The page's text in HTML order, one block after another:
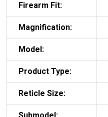
Firearm Fit:
Magnification:
Model:
Product Type:
Reticle Size: